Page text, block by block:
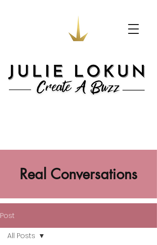
Real Conversations
Post
All Posts